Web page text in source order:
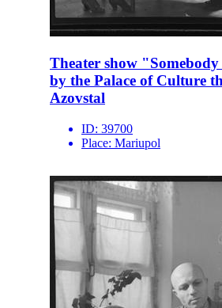
Theater show "Somebody
by the Palace of Culture
Azovstal
ID: 39700
Place: Mariupol